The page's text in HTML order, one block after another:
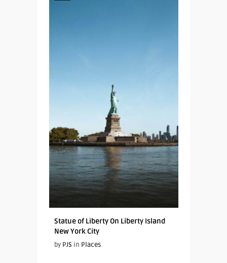
Statue of Liberty On Liberty Island
New York City
by PJS in Places